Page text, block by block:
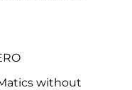
without